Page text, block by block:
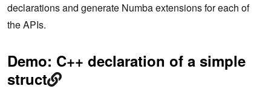
declarations and generate Numba extensions for each of
the APIs.
Demo: C++ declaration of a simple
struct